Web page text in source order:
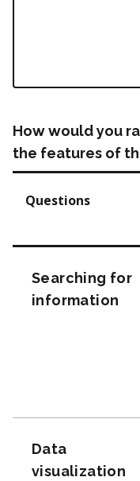
How would you
the features of
Questions
Searching for
information
Data
visualization